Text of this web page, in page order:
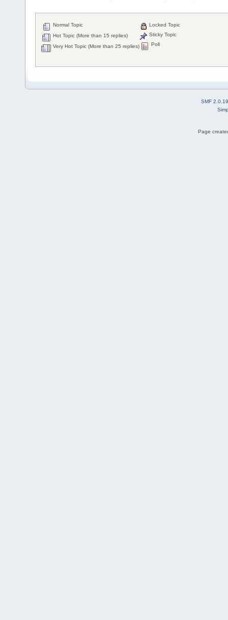
Normal Topic
Hot Topic (More than 15 replies)
Very Hot Topic (More than 25 replies)
Locked Topic
Sticky Topic
Poll
SMF 2.0.19
Page